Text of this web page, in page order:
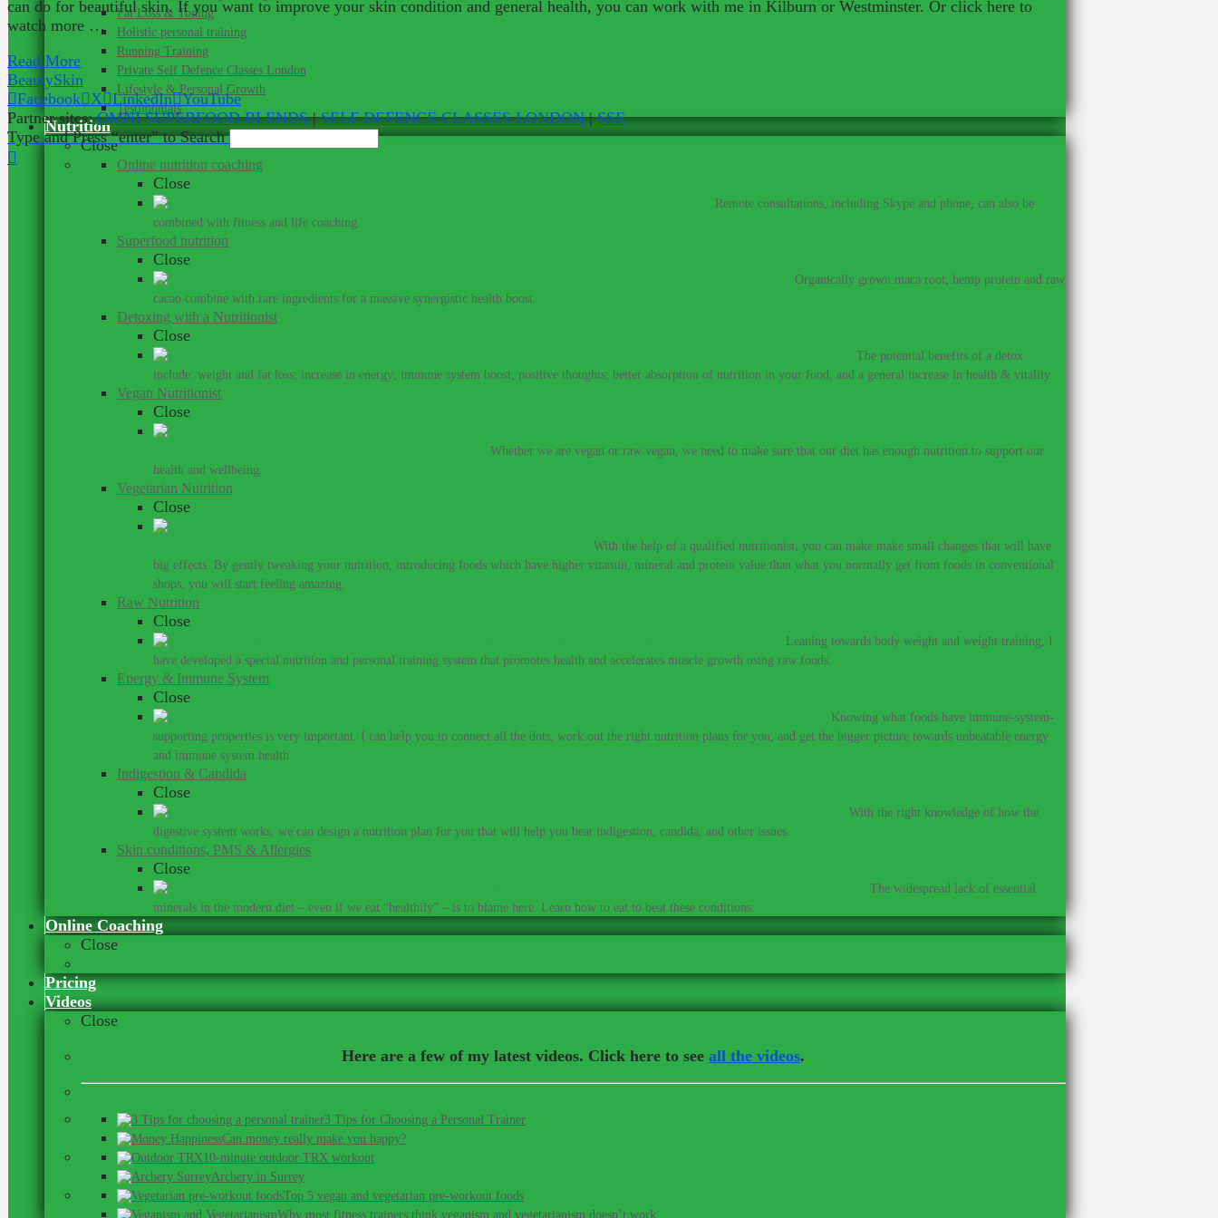
Fat Loss & Toning
Holistic personal training
Running Training
Private Self Defence Classes London
Lifestyle & Personal Growth
Testimonials
Nutrition
Close
Online nutrition coaching
Close
Remote consultations, including Skype and phone, can also be
combined with fitness and life coaching.
Superfood nutrition
Close
Organically grown maca root, hemp protein and raw
cacao combine with rare ingredients for a massive synergistic health boost.
Detoxing with a Nutritionist
Close
The potential benefits of a detox
include: weight and fat loss; increase in energy; immune system boost, positive thoughts; better absorption of nutrition in your food; and a general increase in health & vitality.
Vegan Nutritionist
Close
Whether we are vegan or raw vegan, we need to make sure that our diet has enough nutrition to support our
health and wellbeing.
Vegetarian Nutrition
Close
With the help of a qualified nutritionist, you can make make small changes that will have
big effects. By gently tweaking your nutrition, introducing foods which have higher vitamin, mineral and protein value than what you normally get from foods in conventional
shops, you will start feeling amazing.
Raw Nutrition
Close
Leaning towards body weight and weight training, I
have developed a special nutrition and personal training system that promotes health and accelerates muscle growth using raw foods.
Energy & Immune System
Close
Knowing what foods have immune-system-
supporting properties is very important. I can help you to connect all the dots, work out the right nutrition plans for you, and get the bigger picture towards unbeatable energy
and immune system health.
Indigestion & Candida
Close
With the right knowledge of how the
digestive system works, we can design a nutrition plan for you that will help you beat indigestion, candida, and other issues.
Skin conditions, PMS & Allergies
Close
The widespread lack of essential
minerals in the modern diet – even if we eat “healthily” – is to blame here. Learn how to eat to beat these conditions.
Online Coaching
Close
Pricing
Videos
Close
Here are a few of my latest videos. Click here to see all the videos.
3 Tips for Choosing a Personal Trainer
Can money really make you happy?
10-minute outdoor TRX workout
Archery in Surrey
Top 5 vegan and vegetarian pre-workout foods
Why most fitness trainers think veganism and vegetarianism doesn’t work
can do for beautiful skin. If you want to improve your skin condition and general health, you can work with me in Kilburn or Westminster. Or click here to
watch more …
Read More
BeautySkin
Facebook X LinkedIn YouTube
Partner sites:OMNI SUPERFOOD BLENDS|SELF DEFENCE CLASSES LONDON|SSF
Type and Press “enter” to Search